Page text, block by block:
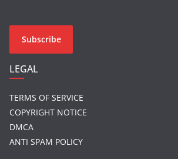
i
A
d
d
r
e
s
s
Subscribe
LEGAL
TERMS OF SERVICE
COPYRIGHT NOTICE
DMCA
ANTI SPAM POLICY